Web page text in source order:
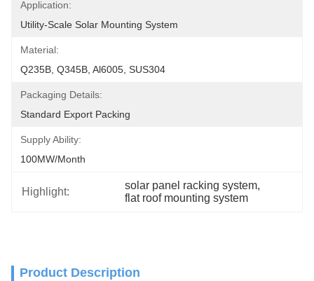
Application:
Utility-Scale Solar Mounting System
Material:
Q235B, Q345B, Al6005, SUS304
Packaging Details:
Standard Export Packing
Supply Ability:
100MW/month
Highlight:
solar panel racking system,
flat roof mounting system
Product Description